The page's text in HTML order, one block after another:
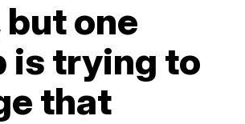
one
is trying to
that